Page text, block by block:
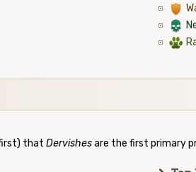
1
4
2
that Dervishesare the first primary